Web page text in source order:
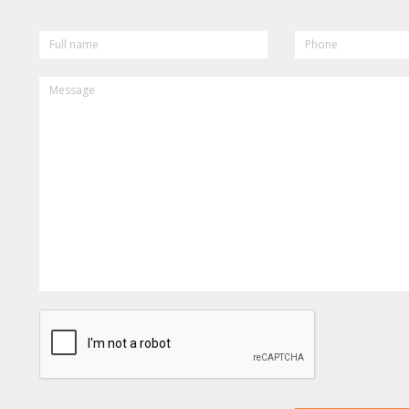
NAME
CAPTCHA